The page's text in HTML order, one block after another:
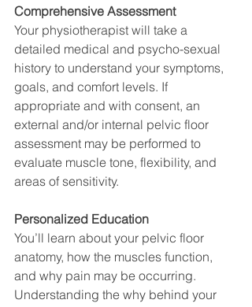
Comprehensive Assessment
Your physiotherapist will take a
detailed medical and psycho-sexual
history to understand your symptoms,
goals, and comfort levels. If
appropriate and with consent, an
external and/or internal pelvic floor
assessment may be performed to
evaluate muscle tone, flexibility, and
areas of sensitivity.
Personalized Education
You’ll learn about your pelvic floor
anatomy, how the muscles function,
and why pain may be occurring.
Understanding the why behind your